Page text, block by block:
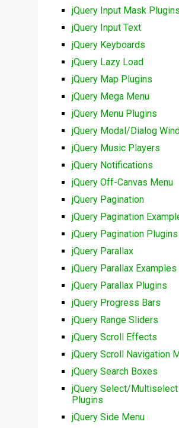
jQuery Input Mask Plugins
jQuery Input Text
jQuery Keyboards
jQuery Lazy Load
jQuery Map Plugins
jQuery Mega Menu
jQuery Menu Plugins
jQuery Modal/Dialog
jQuery Music Players
jQuery Notifications
jQuery Off-Canvas Menu
jQuery Pagination
jQuery Pagination
jQuery Pagination Plugins
jQuery Parallax
jQuery Parallax Examples
jQuery Parallax Plugins
jQuery Progress Bars
jQuery Range Sliders
jQuery Scroll Effects
jQuery Scroll Navigation
jQuery Search Boxes
jQuery Select/
Plugins
jQuery Side Menu